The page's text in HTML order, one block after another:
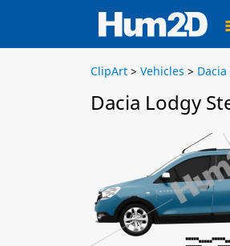
ClipArt > Vehicles > Dacia
Dacia Lodgy